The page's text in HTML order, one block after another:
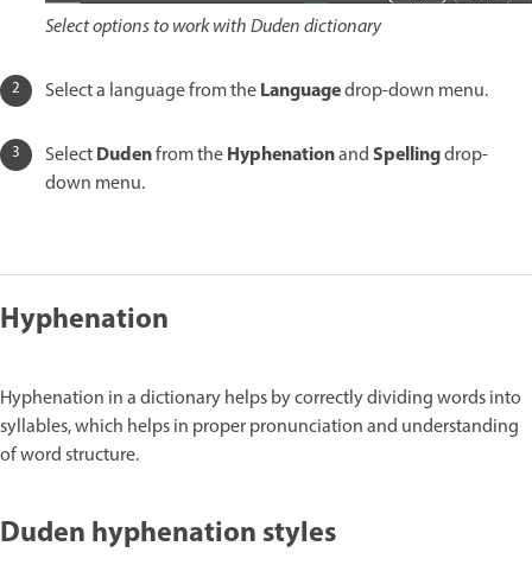
Select options to work with Duden dictionary
Select a language from theLanguagedrop-down menu.
SelectDudenfrom theHyphenationandSpellingdrop-
down menu.
Hyphenation
Hyphenation in a dictionary helps by correctly dividing words into
syllables, which helps in proper pronunciation and understanding
of word structure.
Duden hyphenation styles